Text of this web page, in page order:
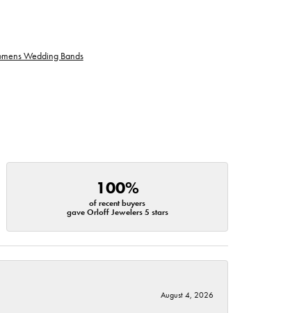
Wedding Bands
100%
of recent buyers
gave Orloff Jewelers 5 stars
August 4, 2026